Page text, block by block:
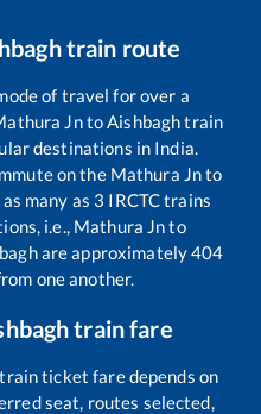
train route
of travel for over a
JntoAishbaghtrain
destinations in India.
on the Mathura Jnto
many as 3 IRCTC trains
i.e., Mathura Jnto
are approximately404
one another.
train fare
train ticket fare depends on
seat, routes selected,